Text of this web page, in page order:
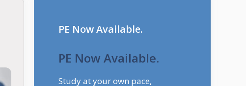
PE Now Available.
PE Now Available.
Study at your own pace,